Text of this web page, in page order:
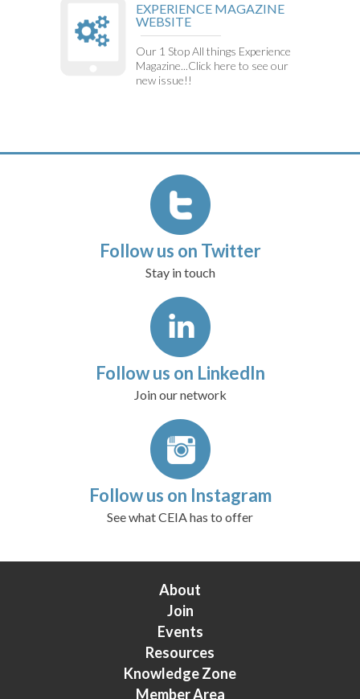
EXPERIENCE MAGAZINE
WEBSITE
Our 1 Stop All things Experience
Magazine...Click here to see our
new issue!!
Follow us on Twitter
Stay in touch
Follow us on LinkedIn
Join our network
Follow us on Instagram
See what CEIA has to offer
About
Join
Events
Resources
Knowledge Zone
Member Area